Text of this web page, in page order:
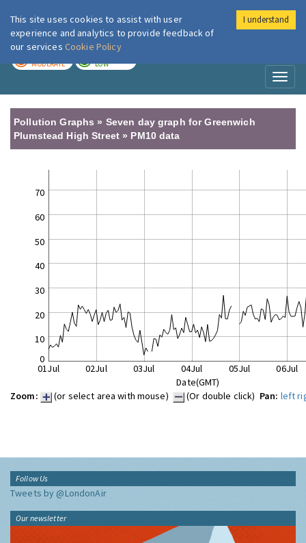
London Air
MODERATE LOW
Pollution Graphs » Seven day graph for Greenwich
Plumstead High Street » PM10 data
0
10
20
30
40
50
60
70
01Jul 02Jul 03Jul 04Jul 05Jul
06Jul
Date(GMT)
Zoom:
(or select area with mouse) (Or double click) Pan: left
Follow Us
Tweets by @LondonAir
Our newsletter
This site uses cookies to assist with user
experience and analytics to provide feedback of
our services Cookie Policy
I understand